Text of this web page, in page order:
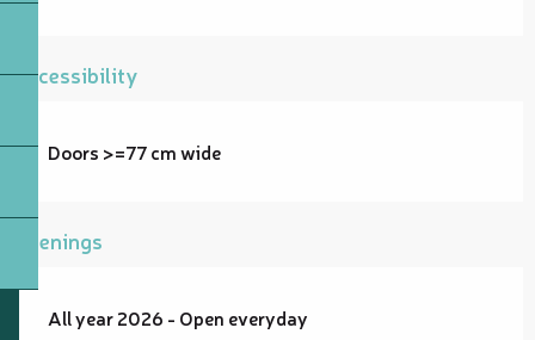
Accessibility
Doors >=77 cm wide
Openings
All year 2026 - Open everyday